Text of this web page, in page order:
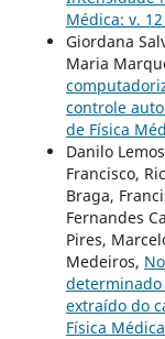
Médica: v.
Giordana
Maria
controle
de Física
Danilo
Francisco,
Braga,
Fernandes
Pires,
Medeiros,
extraído do
Física